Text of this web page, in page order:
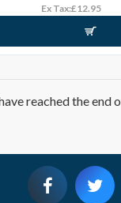
Ex Tax:£12.95
reached the end